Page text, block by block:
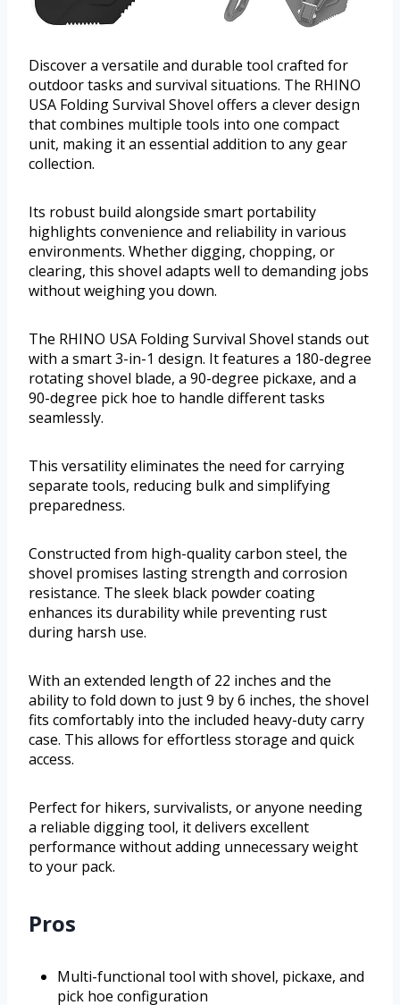
Discover a versatile and durable tool crafted for
outdoor tasks and survival situations. The RHINO
USA Folding Survival Shovel offers a clever design
that combines multiple tools into one compact
unit, making it an essential addition to any gear
collection.
Its robust build alongside smart portability
highlights convenience and reliability in various
environments. Whether digging, chopping, or
clearing, this shovel adapts well to demanding jobs
without weighing you down.
The RHINO USA Folding Survival Shovel stands out
with a smart 3-in-1 design. It features a 180-degree
rotating shovel blade, a 90-degree pickaxe, and a
90-degree pick hoe to handle different tasks
seamlessly.
This versatility eliminates the need for carrying
separate tools, reducing bulk and simplifying
preparedness.
Constructed from high-quality carbon steel, the
shovel promises lasting strength and corrosion
resistance. The sleek black powder coating
enhances its durability while preventing rust
during harsh use.
With an extended length of 22 inches and the
ability to fold down to just 9 by 6 inches, the shovel
fits comfortably into the included heavy-duty carry
case. This allows for effortless storage and quick
access.
Perfect for hikers, survivalists, or anyone needing
a reliable digging tool, it delivers excellent
performance without adding unnecessary weight
to your pack.
Pros
Multi-functional tool with shovel, pickaxe, and
pick hoe configuration